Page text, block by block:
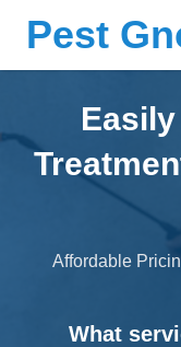
Pest
Affordable
What